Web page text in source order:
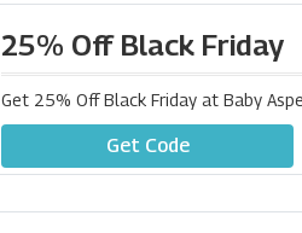
25% Off Black Friday
Get 25% Off Black Friday at Baby
Get Code